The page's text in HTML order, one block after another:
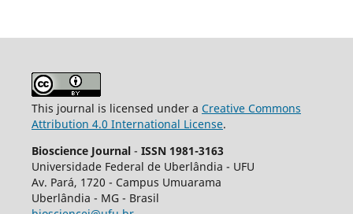
This journal is licensed under a Creative Commons
Attribution 4.0 International License.
Bioscience Journal - ISSN 1981-3163
Universidade Federal de Uberlândia - UFU
Av. Pará, 1720 - Campus Umuarama
Uberlândia - MG - Brasil